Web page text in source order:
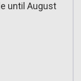
until August